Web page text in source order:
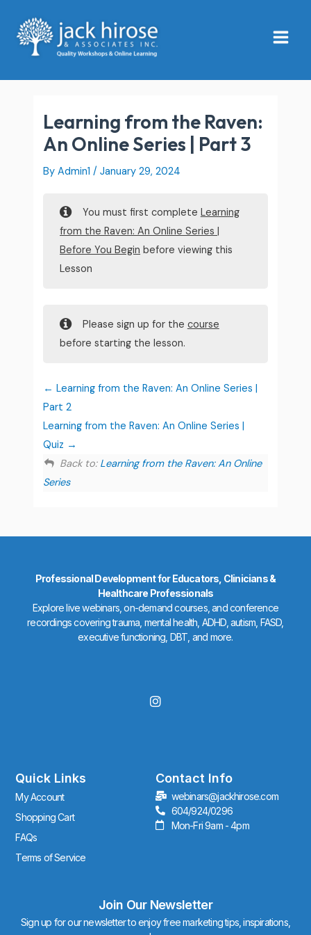
content
Menu
Learning from the Raven:
An Online Series | Part 3
By Admin1/January 29, 2024
You must first complete Learning
from the Raven: An Online Series |
Before You Begin before viewing this
Lesson
Please sign up for the course
before starting the lesson.
Learning from the Raven: An Online Series |
Part 2
Learning from the Raven: An Online Series |
Quiz
Back to: Learning from the Raven: An Online
Series
Professional Development for Educators, Clinicians &
Healthcare Professionals
Explore live webinars, on-demand courses, and conference
recordings covering trauma, mental health, ADHD, autism, FASD,
executive functioning, DBT, and more.
I
n
r
a
m
Quick Links
My Account
Shopping Cart
FAQs
Terms of Service
Contact Info
webinars@jackhirose.com
604/924/0296
Mon-Fri 9am - 4pm
Join Our Newsletter
Sign up for our newsletter to enjoy free marketing tips, inspirations,